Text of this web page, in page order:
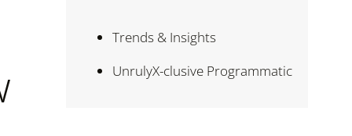
Trends & Insights
UnrulyX-clusive Programmatic